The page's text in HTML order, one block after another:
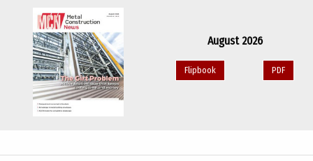
August 2026
Flipbook PDF